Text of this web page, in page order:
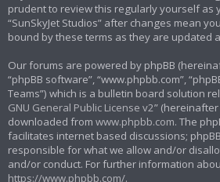
prudent to review this regularly yourself as
“SunSkyJet Studios” after changes mean
bound by these terms as they are updated
Our forums are powered by phpBB
“phpBB software”, “www.phpbb.com”,
Teams”) which is a bulletin board solution
GNU General Public License v2” (hereinafter
downloaded from www.phpbb.com. The
facilitates internet based discussions;
responsible for what we allow and/or
and/or conduct. For further information
https://www.phpbb.com/.